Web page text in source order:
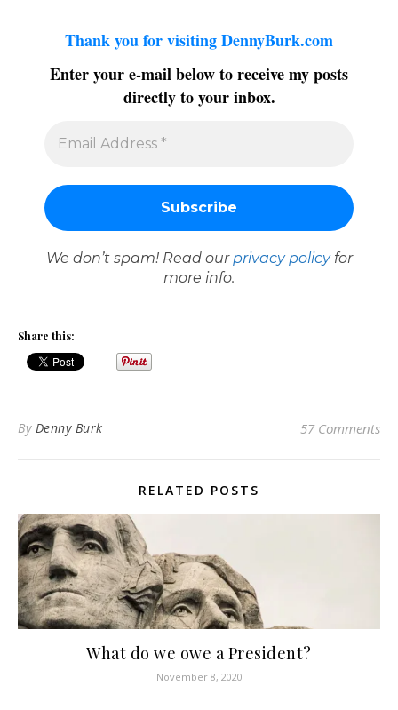
Thank you for visiting DennyBurk.com
Enter your e-mail below to receive my posts
directly to your inbox.
We don’t spam! Read our privacy policyfor
more info.
Share this:
By Denny Burk 57 Comments
RELATED POSTS
What do we owe a President?
November 8, 2020